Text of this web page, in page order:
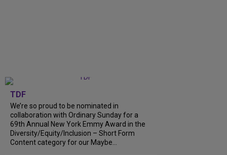
TDF
We’re so proud to be nominated in
collaboration with Ordinary Sunday for a
69th Annual New York Emmy Award in the
Diversity/Equity/Inclusion – Short Form
Content category for our Maybe...